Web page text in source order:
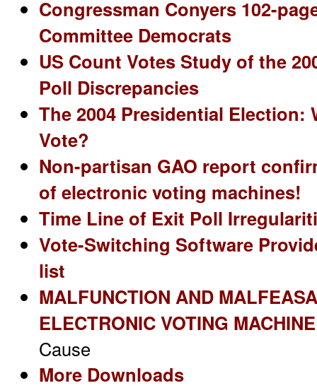
Congressman Conyers 102-
Committee Democrats
US Count Votes Study of the
Poll Discrepancies
The 2004 Presidential Election:
Vote?
Non-partisan GAO report
of electronic voting machines!
Time Line of Exit Poll
Vote-Switching Software
list
MALFUNCTION AND
ELECTRONIC VOTING
Cause
More Downloads